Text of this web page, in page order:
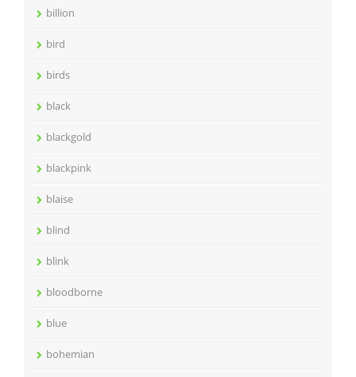
billion
bird
birds
black
blackgold
blackpink
blaise
blind
blink
bloodborne
blue
bohemian